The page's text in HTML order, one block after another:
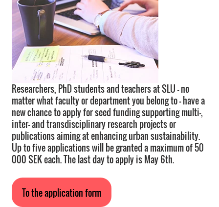
Researchers, PhD students and teachers at SLU – no
matter what faculty or department you belong to – have a
new chance to apply for seed funding supporting multi-,
inter- and transdisciplinary research projects or
publications aiming at enhancing urban sustainability.
Up to five applications will be granted a maximum of 50
000 SEK each. The last day to apply is May 6th.
To the application form